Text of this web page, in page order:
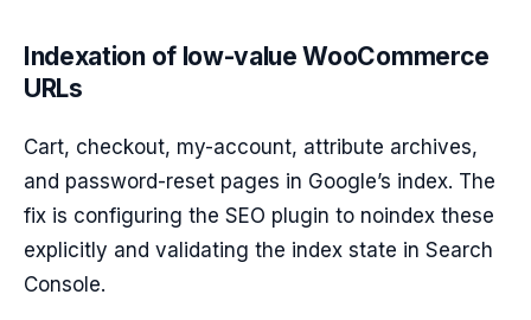
Indexation of low-value WooCommerce
URLs
Cart, checkout, my-account, attribute archives,
and password-reset pages in Google’s index. The
fix is configuring the SEO plugin to noindex these
explicitly and validating the index state in Search
Console.